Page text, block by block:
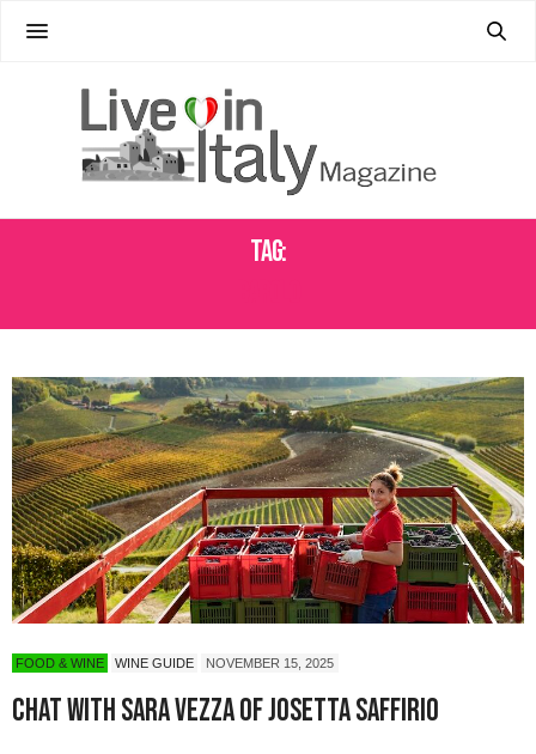
Tag:
FOOD & WINE WINE GUIDE NOVEMBER 15, 2025
Chat with Sara Vezza of Josetta Saffirio